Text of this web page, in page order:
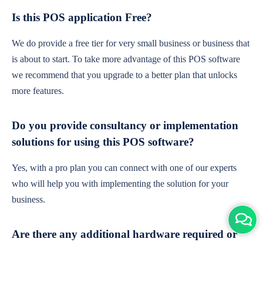
Is this POS application Free?
We do provide a free tier for very small business or business that
is about to start. To take more advantage of this POS software
we recommend that you upgrade to a better plan that unlocks
more features.
Do you provide consultancy or implementation
solutions for using this POS software?
Yes, with a pro plan you can connect with one of our experts
who will help you with implementing the solution for your
business.
Are there any additional hardware required or